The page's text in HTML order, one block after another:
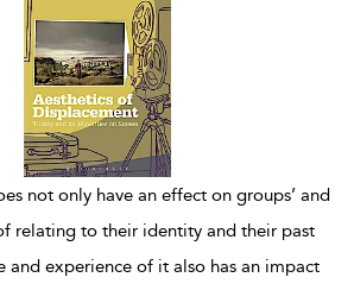
not only have an effect on groups’ and
relating to their identity and their past
and experience of it also has an impact